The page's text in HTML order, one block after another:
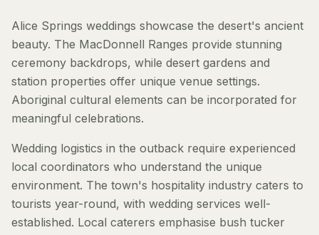
Alice Springs weddings showcase the desert's ancient
beauty. The MacDonnell Ranges provide stunning
ceremony backdrops, while desert gardens and
station properties offer unique venue settings.
Aboriginal cultural elements can be incorporated for
meaningful celebrations.
Wedding logistics in the outback require experienced
local coordinators who understand the unique
environment. The town's hospitality industry caters to
tourists year-round, with wedding services well-
established. Local caterers emphasise bush tucker